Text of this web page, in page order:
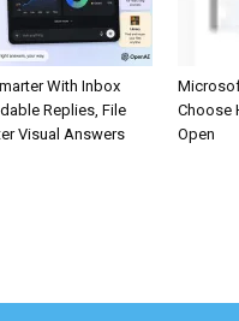
With Inbox
Replies, File
Visual Answers
Choose
Open